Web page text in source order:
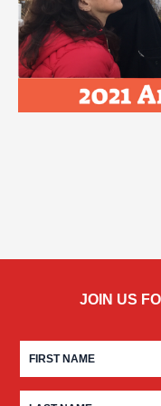
JOIN US